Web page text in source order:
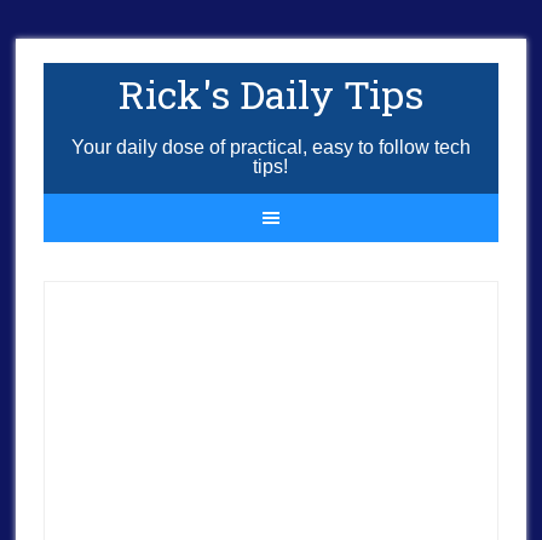
Rick's Daily Tips
Your daily dose of practical, easy to follow tech
tips!